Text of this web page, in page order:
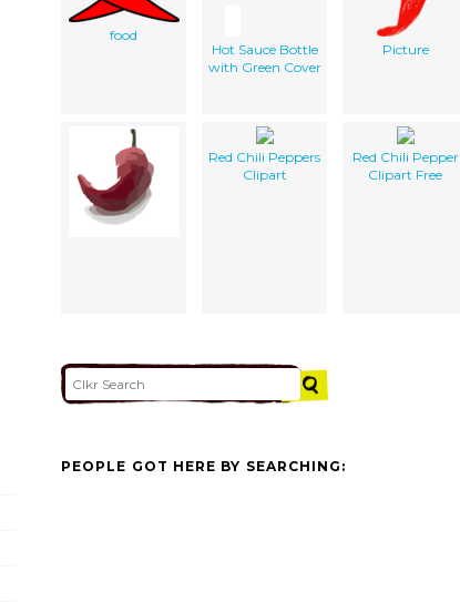
food
Hot Sauce Bottle
with Green Cover
Picture
Red Chili Peppers
Clipart
Red Chili Pepper
Clipart Free
PEOPLE GOT HERE BY SEARCHING: